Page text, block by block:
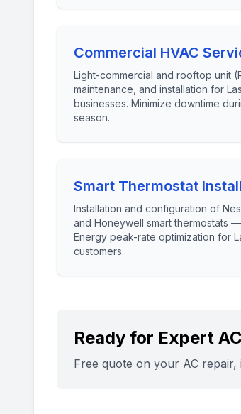
Commercial HVAC
Light-commercial and rooftop unit
maintenance, and installation for
businesses. Minimize downtime
season.
Smart Thermostat
Installation and configuration of
and Honeywell smart thermostats
Energy peak-rate optimization for
customers.
Ready for Expert
Free quote on your AC